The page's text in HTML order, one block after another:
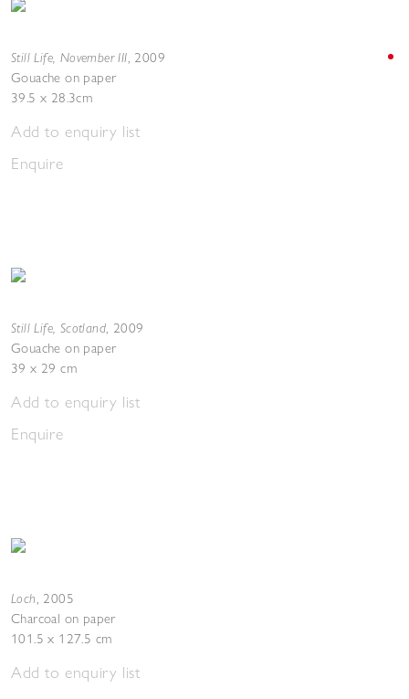
Still Life, November III, 2009
Gouache on paper
39.5 x 28.3cm
Add to enquiry list
Enquire
Still Life, Scotland, 2009
Gouache on paper
39 x 29 cm
Add to enquiry list
Enquire
Loch, 2005
Charcoal on paper
101.5 x 127.5 cm
Add to enquiry list